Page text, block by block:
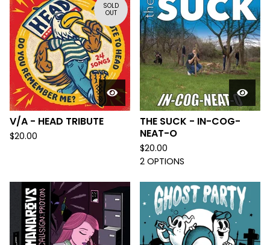
SOLD
OUT
V/A - HEAD TRIBUTE
$20.00
THE SUCK - IN-COG-
NEAT-O
$20.00
2 OPTIONS